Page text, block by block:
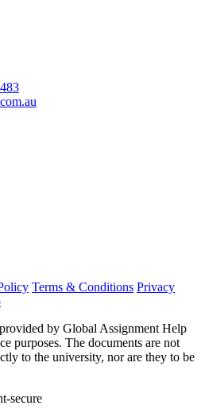
Terms & Conditions Privacy
by Global Assignment Help
purposes. The documents are not
to the university, nor are they to be